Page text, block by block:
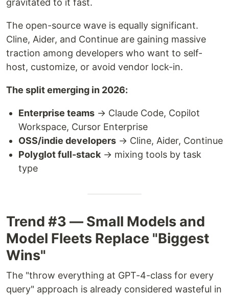
gravitated to it fast.
The open-source wave is equally significant.
Cline, Aider, and Continue are gaining massive
traction among developers who want to self-
host, customize, or avoid vendor lock-in.
The split emerging in 2026:
Enterprise teams → Claude Code, Copilot
Workspace, Cursor Enterprise
OSS/indie developers → Cline, Aider, Continue
Polyglot full-stack → mixing tools by task
type
Trend #3 — Small Models and
Model Fleets Replace "Biggest
Wins"
The "throw everything at GPT-4-class for every
query" approach is already considered wasteful in